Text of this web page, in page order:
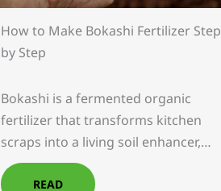
How to Make Bokashi Fertilizer Step
by Step
Bokashi is a fermented organic
fertilizer that transforms kitchen
scraps into a living soil enhancer,…
READ